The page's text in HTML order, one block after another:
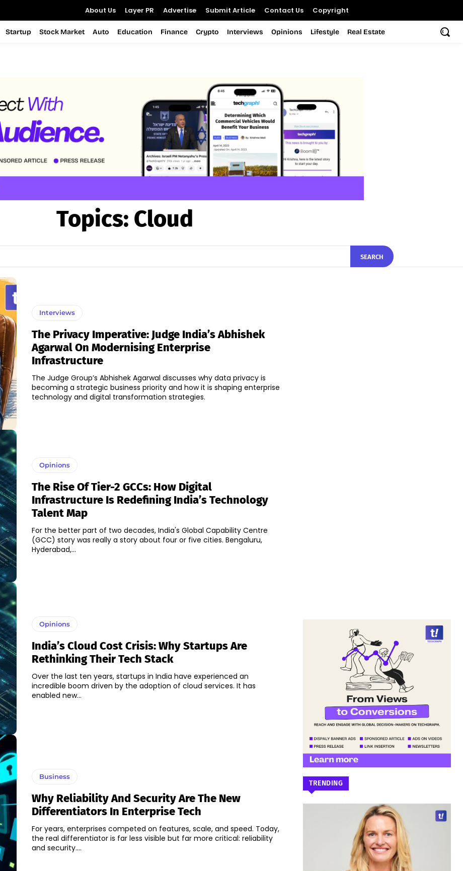
About Us Layer PR Advertise Submit Article Contact Us Copyright
Startup Stock Market Auto Education Finance Crypto Interviews Opinions Lifestyle Real Estate
Topics: Cloud
SEARCH
Interviews
The Privacy Imperative: Judge India’s Abhishek
Agarwal On Modernising Enterprise
Infrastructure
The Judge Group’s Abhishek Agarwal discusses why data privacy is
becoming a strategic business priority and how it is shaping enterprise
technology and digital transformation strategies.
Opinions
The Rise Of Tier-2 GCCs: How Digital
Infrastructure Is Redefining India’s Technology
Talent Map
For the better part of two decades, India's Global Capability Centre
(GCC) story was really a story about four or five cities. Bengaluru,
Hyderabad,...
Opinions
India’s Cloud Cost Crisis: Why Startups Are
Rethinking Their Tech Stack
Over the last ten years, startups in India have experienced an
incredible boom driven by the adoption of cloud services. It has
enabled new...
Business
Why Reliability And Security Are The New
Differentiators In Enterprise Tech
For years, enterprises competed on features, scale, and speed. Today,
the real differentiator is far less visible but far more critical: reliability
and security....
TRENDING